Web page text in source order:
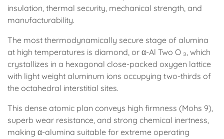
insulation, thermal security, mechanical strength, and
manufacturability.
The most thermodynamically secure stage of alumina
at high temperatures is diamond, or α-Al Two O ₃, which
crystallizes in a hexagonal close-packed oxygen lattice
with light weight aluminum ions occupying two-thirds of
the octahedral interstitial sites.
This dense atomic plan conveys high firmness (Mohs 9),
superb wear resistance, and strong chemical inertness,
making α-alumina suitable for extreme operating